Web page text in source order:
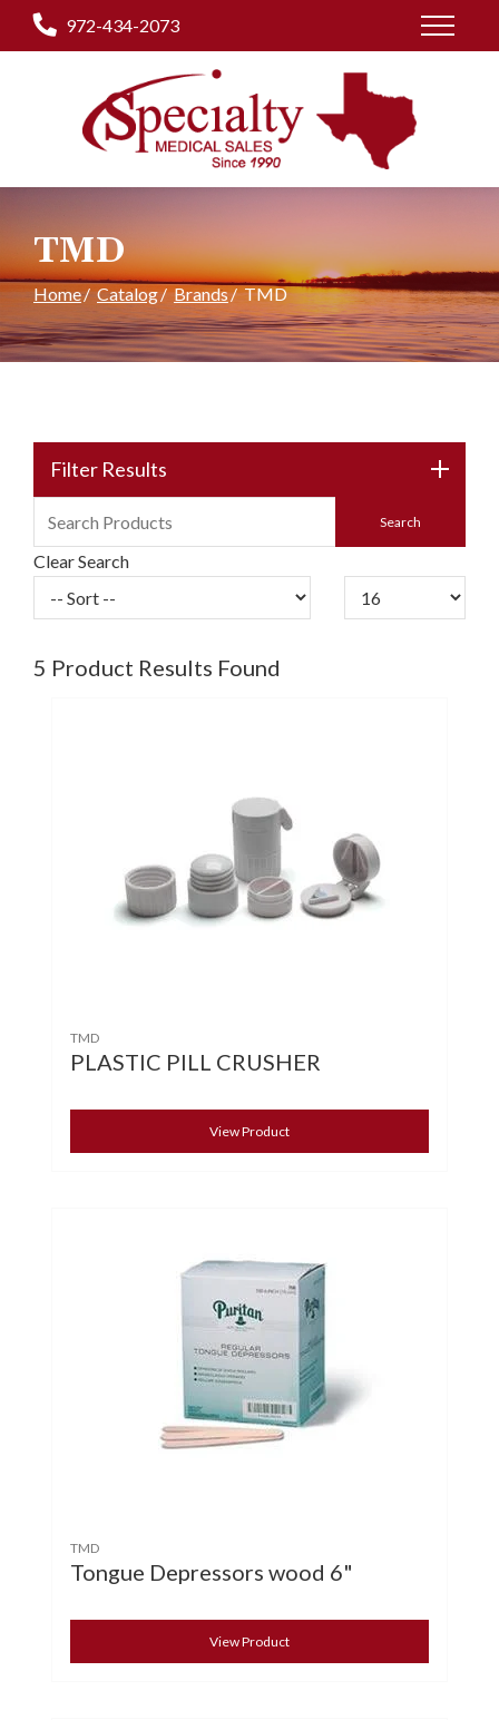
Skip
972-434-2073
TMD
Home Catalog Brands TMD
Filter Results
Clear Search
5 Product Results Found
TMD
PLASTIC PILL CRUSHER
View Product
TMD
Tongue Depressors wood 6"
View Product